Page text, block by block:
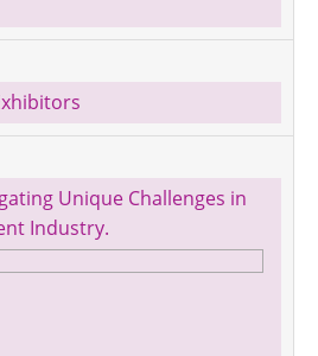
Unique Challenges in
Industry.